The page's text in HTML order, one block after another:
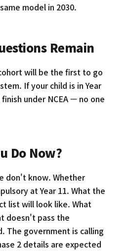
model in 2030.
Remain
will be the first to go
If your child is in Year
under NCEA — no one
Do Now?
don't know. Whether
at Year 11. What the
list will look like. What
doesn't pass the
The government is calling
2 details are expected